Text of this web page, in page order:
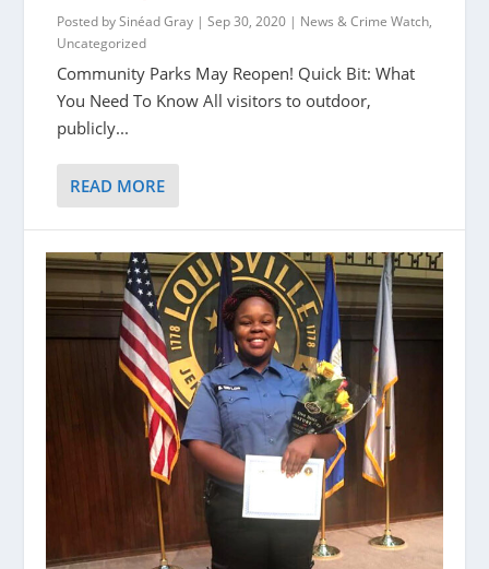
Posted bySinéad Gray |Sep 30, 2020 | News & Crime Watch,
Uncategorized
Community Parks May Reopen! Quick Bit: What
You Need To Know All visitors to outdoor,
publicly...
READ MORE